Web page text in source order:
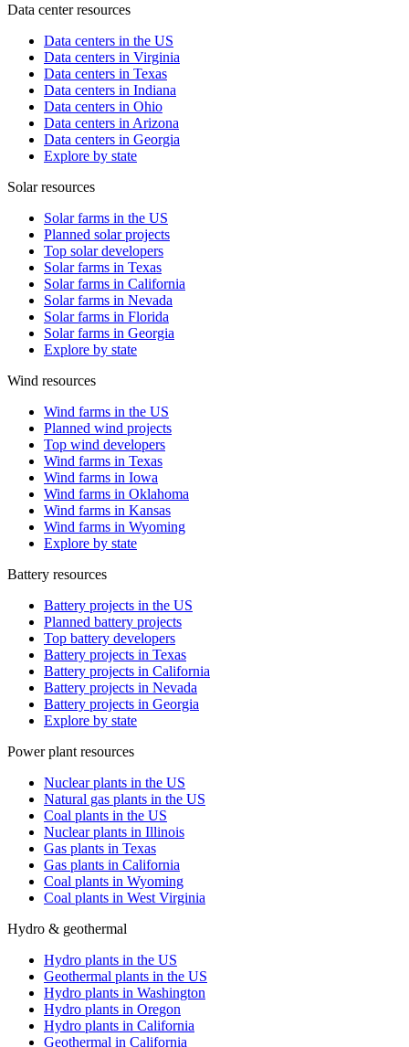
Data center resources
Data centers in the US
Data centers in Virginia
Data centers in Texas
Data centers in Indiana
Data centers in Ohio
Data centers in Arizona
Data centers in Georgia
Explore by state
Solar resources
Solar farms in the US
Planned solar projects
Top solar developers
Solar farms in Texas
Solar farms in California
Solar farms in Nevada
Solar farms in Florida
Solar farms in Georgia
Explore by state
Wind resources
Wind farms in the US
Planned wind projects
Top wind developers
Wind farms in Texas
Wind farms in Iowa
Wind farms in Oklahoma
Wind farms in Kansas
Wind farms in Wyoming
Explore by state
Battery resources
Battery projects in the US
Planned battery projects
Top battery developers
Battery projects in Texas
Battery projects in California
Battery projects in Nevada
Battery projects in Georgia
Explore by state
Power plant resources
Nuclear plants in the US
Natural gas plants in the US
Coal plants in the US
Nuclear plants in Illinois
Gas plants in Texas
Gas plants in California
Coal plants in Wyoming
Coal plants in West Virginia
Hydro & geothermal
Hydro plants in the US
Geothermal plants in the US
Hydro plants in Washington
Hydro plants in Oregon
Hydro plants in California
Geothermal in California